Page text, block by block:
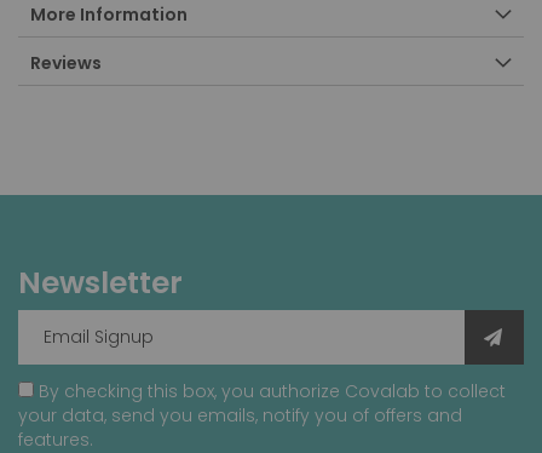
More Information
Reviews
Newsletter
By checking this box, you authorize Covalab to collect
your data, send you emails, notify you of offers and
features.